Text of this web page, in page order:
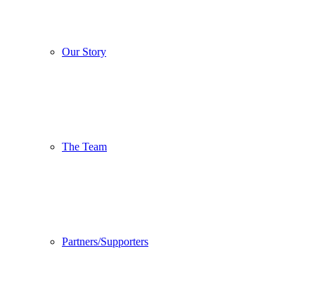
Our Story
The Team
Partners/Supporters